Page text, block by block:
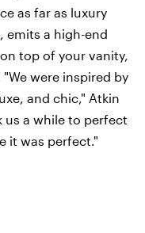
as far as luxury
emits a high-end
top of your vanity,
were inspired by
and chic," Atkin
us a while to perfect
it was perfect."